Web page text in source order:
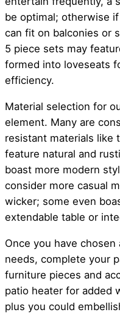
be optimal; otherwise
can fit on balconies or
5 piece sets may
formed into loveseats
efficiency.
Material selection for
element. Many are
resistant materials like
feature natural and
boast more modern
consider more casual
wicker; some even
extendable table or
Once you have
needs, complete your
furniture pieces and
patio heater for added
plus you could